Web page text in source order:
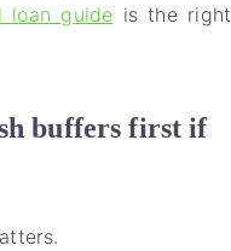
loan guide is the right
buffers first if